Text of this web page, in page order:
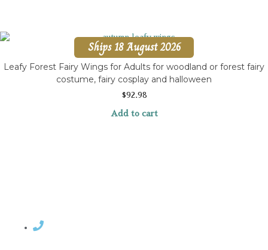
Ships 18 August 2026
Leafy Forest Fairy Wings for Adults for woodland or forest fairy
costume, fairy cosplay and halloween
$92.98
Add to cart